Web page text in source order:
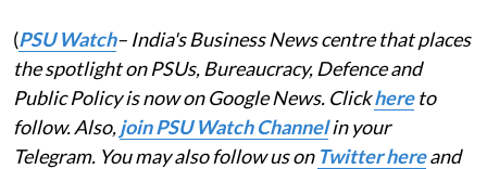
(PSU Watch– India's Business News centre that places
the spotlight on PSUs, Bureaucracy, Defence and
Public Policy is now on Google News. Clickhereto
follow. Also,join PSU Watch Channelin your
Telegram. You may also follow us on Twitter hereand